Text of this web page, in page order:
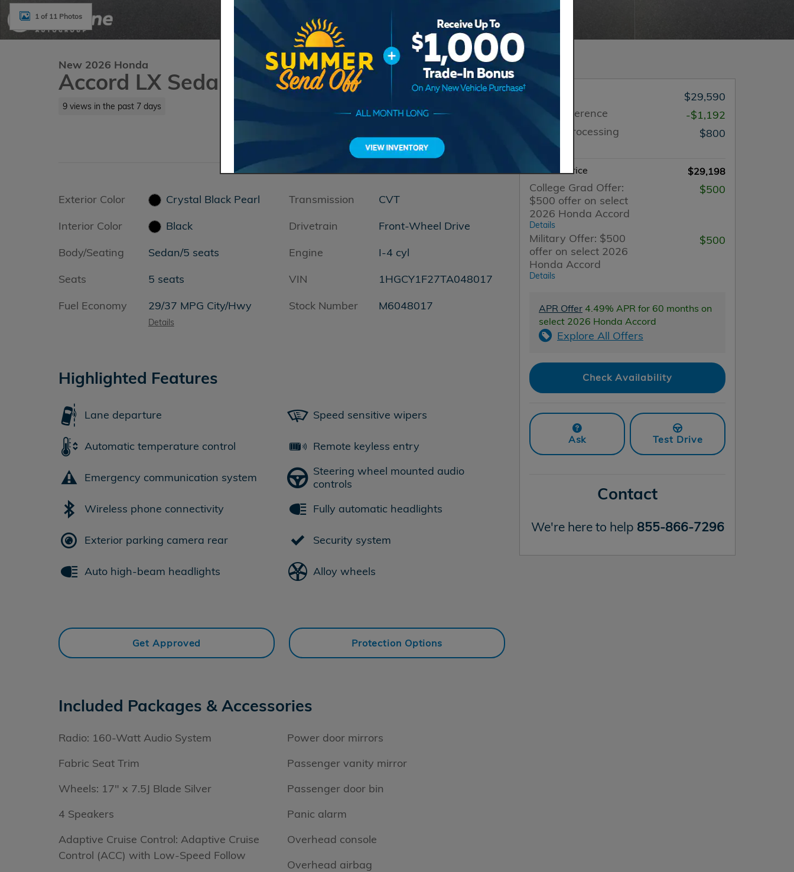
1 of 11 Photos
New 2026 Honda
Accord LX Sedan
9 views in the past 7 days
Exterior Color
Crystal Black Pearl
Interior Color
Black
Body/Seating
Sedan/5 seats
Seats
5 seats
Fuel Economy
29/37 MPG City/Hwy
Details
Transmission
CVT
Drivetrain
Front-Wheel Drive
Engine
I-4 cyl
VIN
1HGCY1F27TA048017
Stock Number
M6048017
Highlighted Features
Lane departure
Automatic temperature control
Emergency communication system
Wireless phone connectivity
Exterior parking camera rear
Auto high-beam headlights
Speed sensitive wipers
Remote keyless entry
Steering wheel mounted audio
controls
Fully automatic headlights
Security system
Alloy wheels
Get Approved Protection Options
Included Packages & Accessories
Radio: 160-Watt Audio System
Fabric Seat Trim
Wheels: 17" x 7.5J Blade Silver
4 Speakers
Adaptive Cruise Control: Adaptive Cruise
Control (ACC) with Low-Speed Follow
Power door mirrors
Passenger vanity mirror
Passenger door bin
Panic alarm
Overhead console
Overhead airbag
$29,590
Price Difference
-$1,192
Dealer Processing
Charge
$800
Internet Price $29,198
College Grad Offer:
$500 offer on select
2026 Honda Accord
Details
$500
Military Offer: $500
offer on select 2026
Honda Accord
Details
$500
APR Offer 4.49% APR for 60 months on
select 2026 Honda Accord
Explore All Offers
Check Availability
Ask Test Drive
Contact
We're here to help 855-866-7296
&